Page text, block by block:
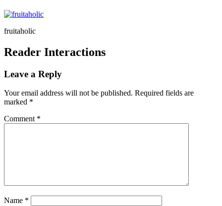
fruitaholic
Reader Interactions
Leave a Reply
Your email address will not be published. Required fields are
marked *
Comment *
Name *